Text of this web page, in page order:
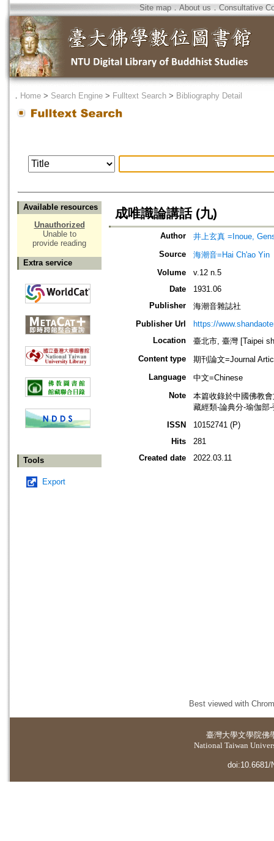
Site map．About us ． Consultative
． Home > Search Engine > Fulltext Search > Bibliography Detail
Available resources
Unauthorized
Unable to
provide reading
Extra service
Tools
Export
成唯識論講話 (九)
Author
井上玄真 =Inoue,
Source
海潮音=Hai Ch'ao Yin
Volume
v.12 n.5
Date
1931.06
Publisher
海潮音雜誌社
Publisher Url
https://
Location
臺北市, 臺灣 [Taipei
Content type
期刊論文=Journal
Language
中文=Chinese
Note
本篇收錄於中國佛教
藏經類-論典分-瑜伽部
ISSN
10152741 (P)
Hits
281
Created date
2022.03.11
Best viewed with
臺灣大學文學院佛
National Taiwan
doi:10.6681/